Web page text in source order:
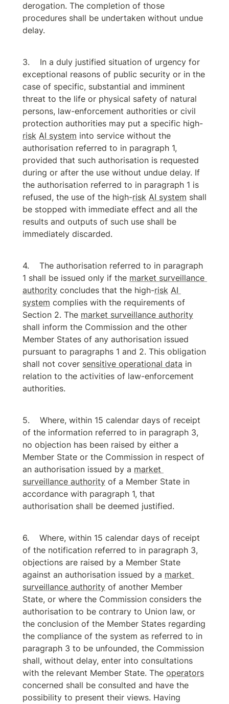
derogation. The completion of those
procedures shall be undertaken without undue
delay.
In a duly justified situation of urgency for
exceptional reasons of public security or in the
case of specific, substantial and imminent
threat to the life or physical safety of natural
persons, law-enforcement authorities or civil
protection authorities may put a specific high-
risk AI system into service without the
authorisation referred to in paragraph 1,
provided that such authorisation is requested
during or after the use without undue delay. If
the authorisation referred to in paragraph 1 is
refused, the use of the high-risk AI system shall
be stopped with immediate effect and all the
results and outputs of such use shall be
immediately discarded.
The authorisation referred to in paragraph
1 shall be issued only if the market surveillance
authority concludes that the high-risk AI
system complies with the requirements of
Section 2. The market surveillance authority
shall inform the Commission and the other
Member States of any authorisation issued
pursuant to paragraphs 1 and 2. This obligation
shall not cover sensitive operational data in
relation to the activities of law-enforcement
authorities.
Where, within 15 calendar days of receipt
of the information referred to in paragraph 3,
no objection has been raised by either a
Member State or the Commission in respect of
an authorisation issued by a market
surveillance authority of a Member State in
accordance with paragraph 1, that
authorisation shall be deemed justified.
Where, within 15 calendar days of receipt
of the notification referred to in paragraph 3,
objections are raised by a Member State
against an authorisation issued by a market
surveillance authority of another Member
State, or where the Commission considers the
authorisation to be contrary to Union law, or
the conclusion of the Member States regarding
the compliance of the system as referred to in
paragraph 3 to be unfounded, the Commission
shall, without delay, enter into consultations
with the relevant Member State. The operators
concerned shall be consulted and have the
possibility to present their views. Having